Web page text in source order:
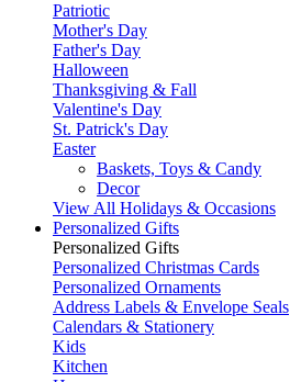
Patriotic
Mother's Day
Father's Day
Halloween
Thanksgiving & Fall
Valentine's Day
St. Patrick's Day
Easter
Baskets, Toys & Candy
Decor
View All Holidays & Occasions
Personalized Gifts
Personalized Gifts
Personalized Christmas Cards
Personalized Ornaments
Address Labels & Envelope Seals
Calendars & Stationery
Kids
Kitchen